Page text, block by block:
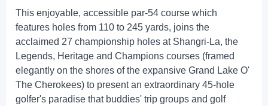
This enjoyable, accessible par-54 course which
features holes from 110 to 245 yards, joins the
acclaimed 27 championship holes at Shangri-La, the
Legends, Heritage and Champions courses (framed
elegantly on the shores of the expansive Grand Lake O'
The Cherokees) to present an extraordinary 45-hole
golfer's paradise that buddies' trip groups and golf